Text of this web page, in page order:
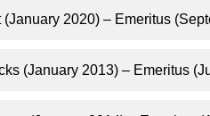
(January 2020) – Emeritus
(January 2013) – Emeritus